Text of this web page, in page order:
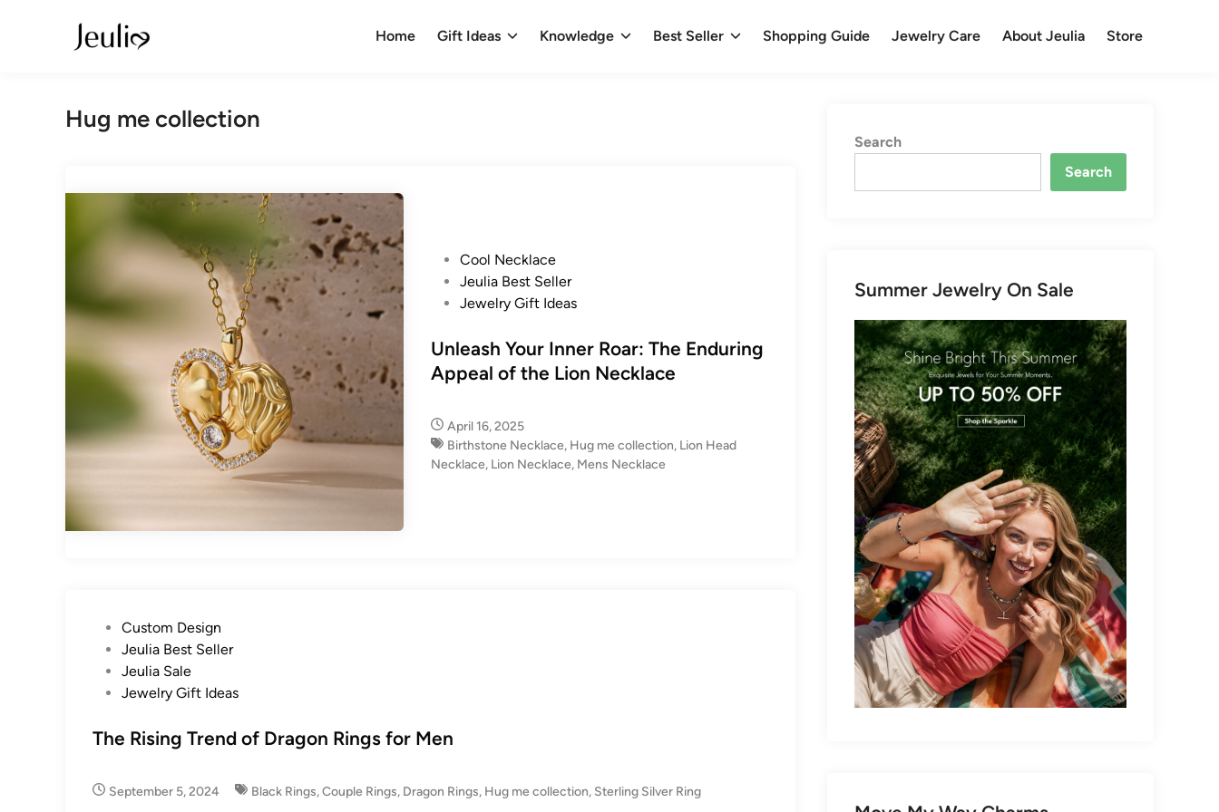
Home Gift Ideas Knowledge Best Seller Shopping Guide Jewelry Care About Jeulia Store
Hug me collection
e
d
Cool Necklace
Jeulia Best Seller
Jewelry Gift Ideas
Unleash Your Inner Roar: The Enduring
Appeal of the Lion Necklace
April 16, 2025
Birthstone Necklace, Hug me collection, Lion Head
Necklace, Lion Necklace, Mens Necklace
d
Custom Design
Jeulia Best Seller
Jeulia Sale
Jewelry Gift Ideas
The Rising Trend of Dragon Rings for Men
September 5, 2024 Black Rings,Couple Rings, Dragon Rings, Hug me collection, Sterling Silver Ring
Search
Search
Summer Jewelry On Sale